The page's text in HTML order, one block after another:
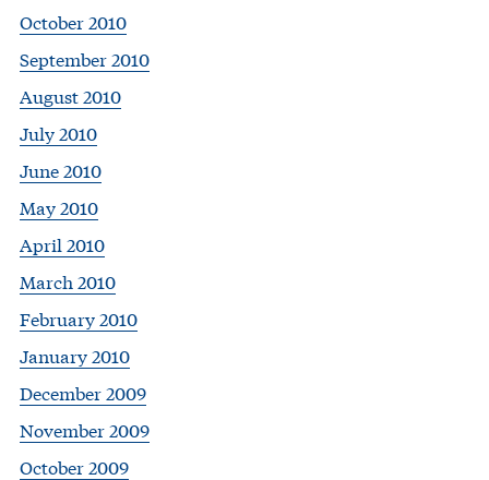
October 2010
September 2010
August 2010
July 2010
June 2010
May 2010
April 2010
March 2010
February 2010
January 2010
December 2009
November 2009
October 2009